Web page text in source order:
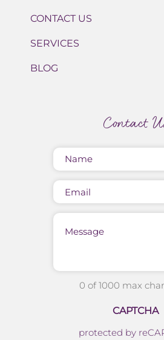
CONTACT US
SERVICES
BLOG
Contact
0 of 1000 max
CAPTCHA
protected by